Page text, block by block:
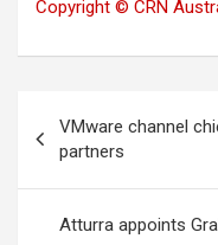
Copyright © CRN
navigation
VMware channel
partners
Atturra appoints